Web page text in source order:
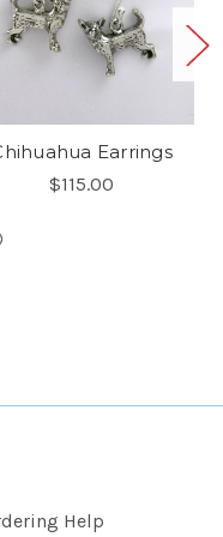
Earrings
$115.00
Help